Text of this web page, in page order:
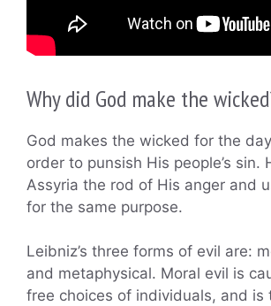
Why did God make the
God makes the wicked for the
order to punsish His people’s sin.
Assyria the rod of His anger and
for the same purpose.
Leibniz’s three forms of evil are:
and metaphysical. Moral evil is
free choices of individuals, and is